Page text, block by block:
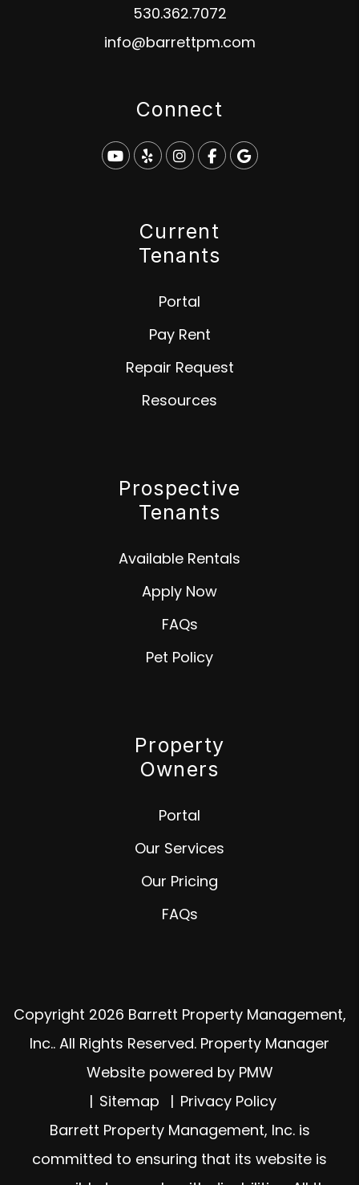
530.362.7072
info@barrettpm.com
Connect
Youtube
YelpInstagram
Facebook
Google
Current
Tenants
Portal
Pay Rent
Repair Request
Resources
Prospective
Tenants
Available Rentals
Apply Now
FAQs
Pet Policy
Property
Owners
Portal
Our Services
Our Pricing
FAQs
Copyright 2026 Barrett Property Management,
Inc.. All Rights Reserved. Property Manager
Website powered by PMW
Sitemap
Privacy Policy
Barrett Property Management, Inc. is
committed to ensuring that its website is